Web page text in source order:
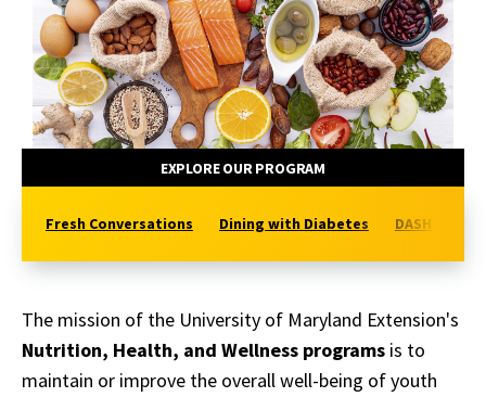
EXPLORE OUR PROGRAM
Fresh Conversations Dining with Diabetes DASH-Plus
The mission of the University of Maryland Extension's
Nutrition, Health, and Wellness programs is to
maintain or improve the overall well-being of youth